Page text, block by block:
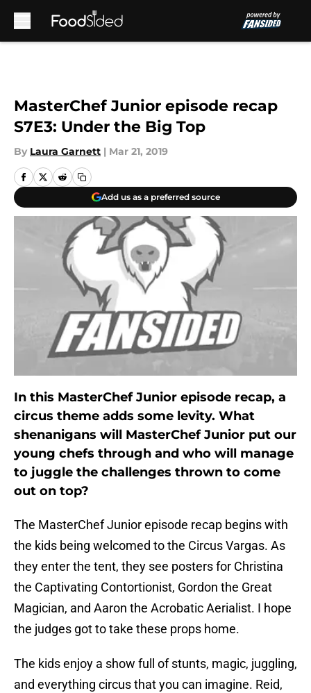
MasterChef Junior episode recap
S7E3: Under the Big Top
By Laura Garnett | Mar 21, 2019
Add us as a preferred source
In this MasterChef Junior episode recap, a
circus theme adds some levity. What
shenanigans will MasterChef Junior put our
young chefs through and who will manage
to juggle the challenges thrown to come
out on top?
The MasterChef Junior episode recap begins with
the kids being welcomed to the Circus Vargas. As
they enter the tent, they see posters for Christina
the Captivating Contortionist, Gordon the Great
Magician, and Aaron the Acrobatic Aerialist. I hope
the judges got to take these props home.
The kids enjoy a show full of stunts, magic, juggling,
and everything circus that you can imagine. Reid,